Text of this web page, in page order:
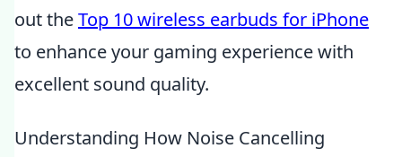
out theTop 10 wireless earbuds for iPhone
to enhance your gaming experience with
excellent sound quality.
Understanding How Noise Cancelling